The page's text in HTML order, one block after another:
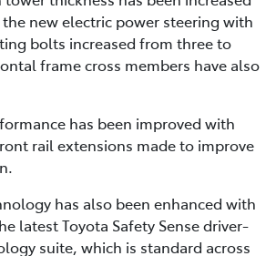
new electric power steering with
bolts increased from three to
frame cross members have also
has been improved with
rail extensions made to improve
has also been enhanced with
latest Toyota Safety Sense driver-
suite, which is standard across